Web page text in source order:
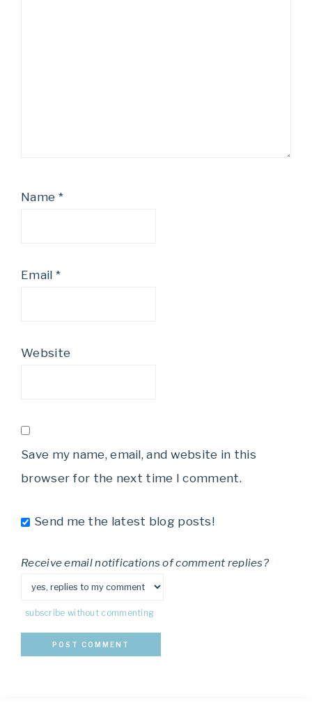
Name *
Email *
Website
Save my name, email, and website in this
browser for the next time I comment.
Send me the latest blog posts!
Receive email notifications of comment replies?
subscribe without commenting